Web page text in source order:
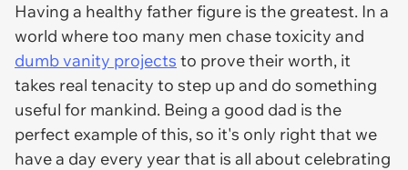
Having a healthy father figure is the greatest. In a
world where too many men chase toxicity and
dumb vanity projects to prove their worth, it
takes real tenacity to step up and do something
useful for mankind. Being a good dad is the
perfect example of this, so it's only right that we
have a day every year that is all about celebrating